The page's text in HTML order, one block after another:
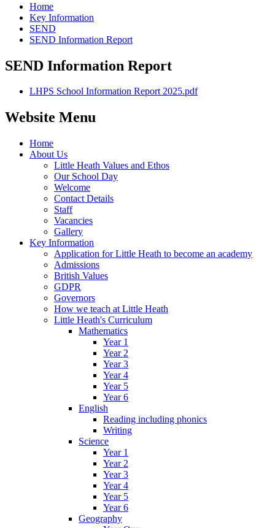
Home
Key Information
SEND
SEND Information Report
SEND Information Report
LHPS School Information Report 2025.pdf
Website Menu
Home
About Us
Little Heath Values and Ethos
Our School Day
Welcome
Contact Details
Staff
Vacancies
Gallery
Key Information
Application for Little Heath to become an academy
Admissions
British Values
GDPR
Governors
How we teach at Little Heath
Little Heath's Curriculum
Mathematics
Year 1
Year 2
Year 3
Year 4
Year 5
Year 6
English
Reading including phonics
Writing
Science
Year 1
Year 2
Year 3
Year 4
Year 5
Year 6
Geography